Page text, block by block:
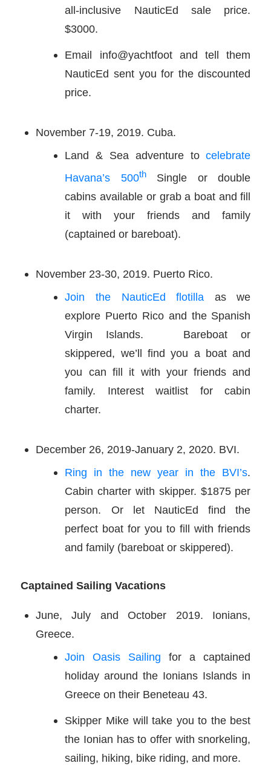
all-inclusive NauticEd sale price.
$3000.
Email info@yachtfoot and tell them
NauticEd sent you for the discounted
price.
November 7-19, 2019. Cuba.
Land & Sea adventure tocelebrate
Havana’s 500thSingle or double
cabins available or grab a boat and fill
it with your friends and family
(captained or bareboat).
November 23-30, 2019. Puerto Rico.
Join the NauticEd flotilla as we
explore Puerto Rico and the Spanish
Virgin Islands. Bareboat or
skippered, we’ll find you a boat and
you can fill it with your friends and
family. Interest waitlist for cabin
charter.
December 26, 2019-January 2, 2020. BVI.
Ring in the new year in the BVI’s.
Cabin charter with skipper. $1875 per
person. Or let NauticEd find the
perfect boat for you to fill with friends
and family (bareboat or skippered).
Captained Sailing Vacations
June, July and October 2019. Ionians,
Greece.
Join Oasis Sailing for a captained
holiday around the Ionians Islands in
Greece on their Beneteau 43.
Skipper Mike will take you to the best
the Ionian has to offer with snorkeling,
sailing, hiking, bike riding, and more.